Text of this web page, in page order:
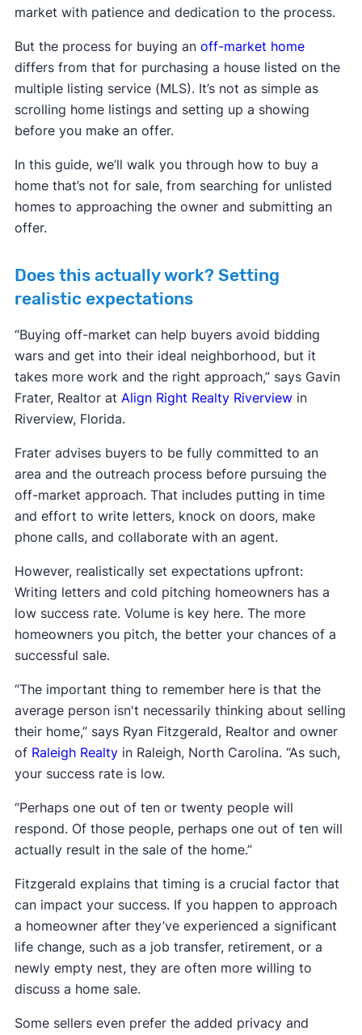
market with patience and dedication to the process.
But the process for buying an off-market home
differs from that for purchasing a house listed on the
multiple listing service (MLS). It’s not as simple as
scrolling home listings and setting up a showing
before you make an offer.
In this guide, we’ll walk you through how to buy a
home that’s not for sale, from searching for unlisted
homes to approaching the owner and submitting an
offer.
Does this actually work? Setting
realistic expectations
“Buying off-market can help buyers avoid bidding
wars and get into their ideal neighborhood, but it
takes more work and the right approach,” says Gavin
Frater, Realtor at Align Right Realty Riverviewin
Riverview, Florida.
Frater advises buyers to be fully committed to an
area and the outreach process before pursuing the
off-market approach. That includes putting in time
and effort to write letters, knock on doors, make
phone calls, and collaborate with an agent.
However, realistically set expectations upfront:
Writing letters and cold pitching homeowners has a
low success rate. Volume is key here. The more
homeowners you pitch, the better your chances of a
successful sale.
“The important thing to remember here is that the
average person isn't necessarily thinking about selling
their home,” says Ryan Fitzgerald, Realtor and owner
of Raleigh Realtyin Raleigh, North Carolina. “As such,
your success rate is low.
“Perhaps one out of ten or twenty people will
respond. Of those people, perhaps one out of ten will
actually result in the sale of the home.”
Fitzgerald explains that timing is a crucial factor that
can impact your success. If you happen to approach
a homeowner after they’ve experienced a significant
life change, such as a job transfer, retirement, or a
newly empty nest, they are often more willing to
discuss a home sale.
Some sellers even prefer the added privacy and